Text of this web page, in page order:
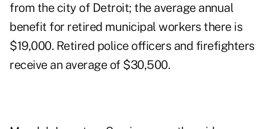
from the city of Detroit; the average annual
benefit for retired municipal workers there is
$19,000. Retired police officers and firefighters
receive an average of $30,500.